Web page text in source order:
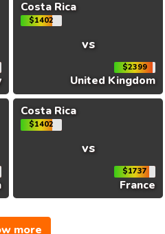
Costa Rica
$1402
vs
$2399
United Kingdom
Costa Rica
$1402
vs
$1737
France
more